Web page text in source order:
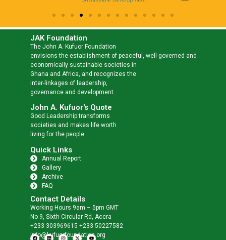
JAK Foundation
The John A. Kufuor Foundation
envisions the establishment of peaceful, well-governed and
economically sustainable societies in
Ghana and Africa, and recognizes the
inter-linkages of leadership,
governance and development.
John A. Kufuor's Quote
Good Leadership transforms
societies and makes life worth
living for the people
Quick Links
Annual Report
Gallery
Archive
FAQ
Contact Details
Working Hours 9am – 5pm GMT
No 9, Sixth Circular Rd, Accra
+233 303969615 +233 50227582
info@kufuorfoundation.org